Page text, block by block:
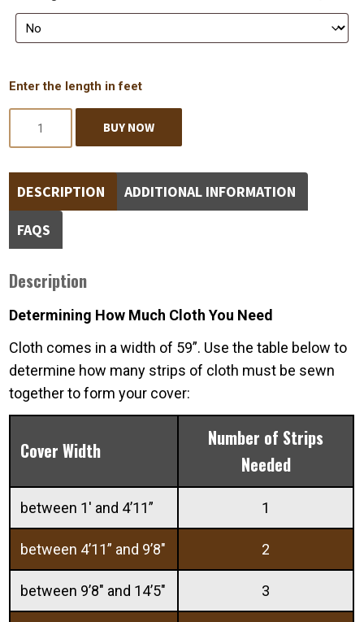
BUY NOW
DESCRIPTION ADDITIONAL INFORMATION
FAQS
Description
Determining How Much Cloth You Need
Cloth comes in a width of 59”. Use the table below to
determine how many strips of cloth must be sewn
together to form your cover:
Cover Width
Number of Strips
Needed
between 1′ and 4’11” 1
between 4’11” and 9’8″ 2
between 9’8″ and 14’5″ 3